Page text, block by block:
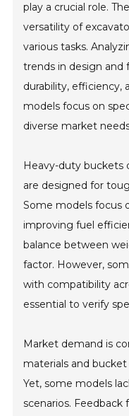
play a crucial role.
versatility of
various tasks.
trends in design and
durability, efficiency,
models focus on
diverse market
Heavy-duty buckets
are designed for
Some models focus
improving fuel
balance between
factor. However,
with compatibility
essential to verify
Market demand is
materials and
Yet, some models
scenarios.